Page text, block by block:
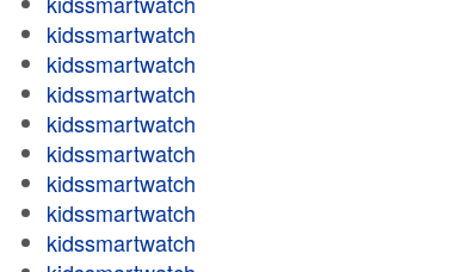
kidssmartwatch
kidssmartwatch
kidssmartwatch
kidssmartwatch
kidssmartwatch
kidssmartwatch
kidssmartwatch
kidssmartwatch